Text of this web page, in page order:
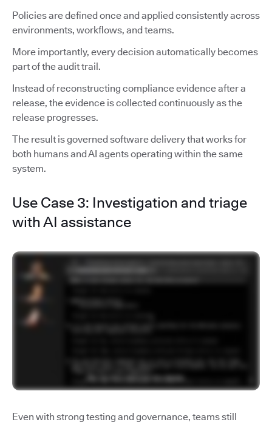
Policies are defined once and applied consistently across
environments, workflows, and teams.
More importantly, every decision automatically becomes
part of the audit trail.
Instead of reconstructing compliance evidence after a
release, the evidence is collected continuously as the
release progresses.
The result is governed software delivery that works for
both humans and AI agents operating within the same
system.
Use Case 3: Investigation and triage
with AI assistance
Even with strong testing and governance, teams still